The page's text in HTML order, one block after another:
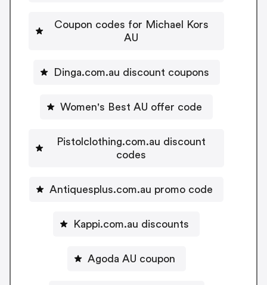
Coupon codes for Michael Kors
AU
Dinga.com.au discount coupons
Women's Best AU offer code
Pistolclothing.com.au discount
codes
Antiquesplus.com.au promo code
Kappi.com.au discounts
Agoda AU coupon